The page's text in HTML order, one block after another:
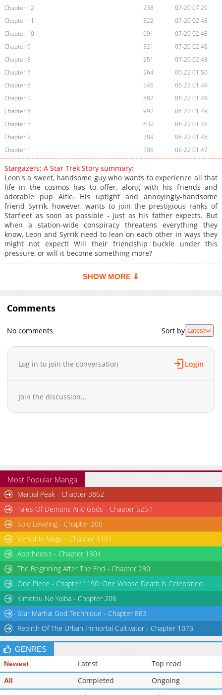
Chapter 12
238
07-20 07:29
Chapter 11
822
07-20 02:48
Chapter 10
691
07-20 02:48
Chapter 9
521
07-20 02:48
Chapter 8
251
07-20 02:48
Chapter 7
264
06-22 01:50
Chapter 6
546
06-22 01:49
Chapter 5
887
06-22 01:49
Chapter 4
992
06-22 01:49
Chapter 3
632
06-22 01:48
Chapter 2
789
06-22 01:48
Chapter 1
506 06-22 01:47
Stargazers: A Star Trek Story summary:
Leon's a sweet, handsome guy who wants to experience all that
life in the cosmos has to offer, along with his friends and
adorable pup Alfie. His uptight and annoyingly-handsome
friend Syrrik, however, wants to join the prestigious ranks of
Starfleet as soon as possible - just as his father expects. But
when a station-wide conspiracy threatens everything they
know, Leon and Syrrik need to lean on each other in ways they
might not expect! Will their friendship buckle under this
pressure, or will it become something more?
SHOW MORE ⇩
Comments
No comments Sort by Latest
Log in to join the conversation Login
Join the discussion...
Most Popular Manga
Martial Peak - Chapter 3862
Tales Of Demons And Gods - Chapter 525.1
Solo Leveling - Chapter 200
Versatile Mage - Chapter 1181
Apotheosis - Chapter 1301
The Beginning After The End - Chapter 280
One Piece - Chapter 1190: One Whose Death is Celebrated
Kimetsu No Yaiba - Chapter 206
Star Martial God Technique - Chapter 883
Rebirth Of The Urban Immortal Cultivator - Chapter 1073
GENRES
Newest Latest Top read
All Completed
Ongoing